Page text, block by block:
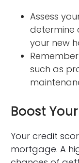
Assess
determine
your new
such as
Boost
Your credit
mortgage. A